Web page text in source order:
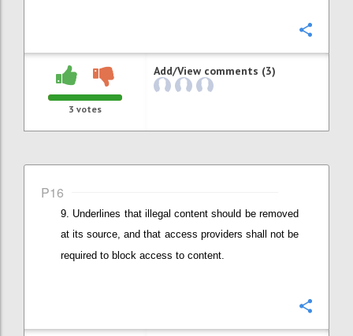
3 votes
Add/View comments (3)
P16
Underlines that illegal content should be removed
at its source, and that access providers shall not be
required to block access to content.